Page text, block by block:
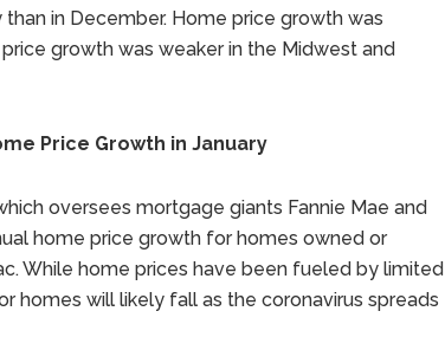
in December. Home price growth was
growth was weaker in the Midwest and
Price Growth in January
oversees mortgage giants Fannie Mae and
home price growth for homes owned or
While home prices have been fueled by limited
homes will likely fall as the coronavirus spreads